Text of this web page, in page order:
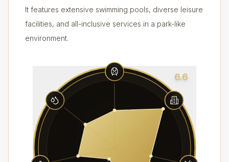
It features extensive swimming pools, diverse leisure
facilities, and all-inclusive services in a park-like
environment.
6.6